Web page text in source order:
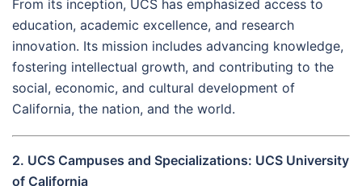
From its inception, UCS has emphasized access to
education, academic excellence, and research
innovation. Its mission includes advancing knowledge,
fostering intellectual growth, and contributing to the
social, economic, and cultural development of
California, the nation, and the world.
2. UCS Campuses and Specializations: UCS University
of California